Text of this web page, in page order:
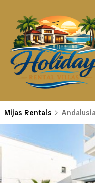
Mijas Rentals